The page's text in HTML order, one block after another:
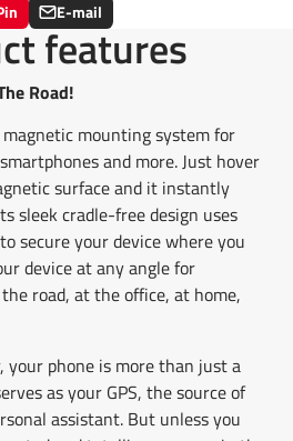
E-mail
Share
by
e-
mail
features
Road!
mounting system for
and more. Just hover
surface and it instantly
sleek cradle-free design uses
secure your device where you
device at any angle for
road, at the office, at home,
your phone is more than just a
as your GPS, the source of
assistant. But unless you